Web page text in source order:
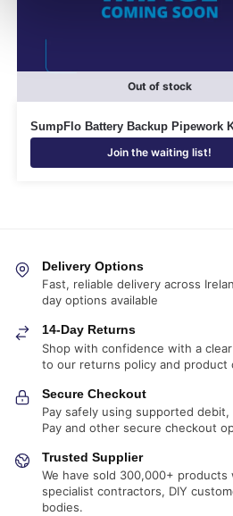
Out of stock
SumpFlo Battery Backup Pipework
Join the waiting list!
Delivery Options
Fast, reliable delivery across
day options available
14-Day Returns
Shop with confidence with a
to our returns policy and product
Secure Checkout
Pay safely using supported
Pay and other secure checkout
Trusted Supplier
We have sold 300,000+
specialist contractors, DIY
bodies.